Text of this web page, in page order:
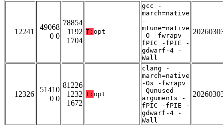
12241
49068
0 0
78854
1192
1704
T: opt
gcc -
march=native
-
mtune=native
-O -fwrapv -
fPIC -fPIE -
gdwarf-4 -
Wall
12326
51410
0 0
81226
1232
1672
T: opt
clang -
march=native
-Os -fwrapv
-Qunused-
arguments -
fPIC -fPIE -
gdwarf-4 -
Wall